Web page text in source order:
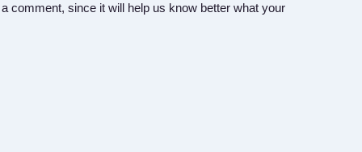
comment, since it will help us know better what your